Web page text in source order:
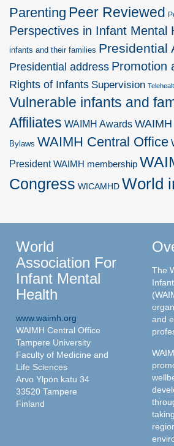
Parenting Peer Reviewed
Perspectives in Infant Mental
infants and their families Presidential
Presidential address Promotion
Rights of Infants Supervision
Vulnerable infants and
Affiliates WAIMH Awards
Bylaws WAIMH Central Office
President WAIMH membership
Congress WICAMHD World
World
Association For
Infant Mental
Health
www.waimh.org
WAIMH Central Office
Tampere University
Faculty of Medicine and
Life Sciences
Arvo Ylpön katu 34
33520 Tampere
Finland
The
and